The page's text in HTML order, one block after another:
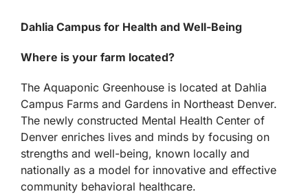
Dahlia Campus for Health and Well-Being
Where is your farm located?
The Aquaponic Greenhouse is located at Dahlia
Campus Farms and Gardens in Northeast Denver.
The newly constructed Mental Health Center of
Denver enriches lives and minds by focusing on
strengths and well-being, known locally and
nationally as a model for innovative and effective
community behavioral healthcare.